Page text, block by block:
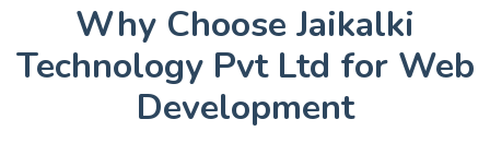
Why Choose Jaikalki
Technology Pvt Ltd for Web
Development